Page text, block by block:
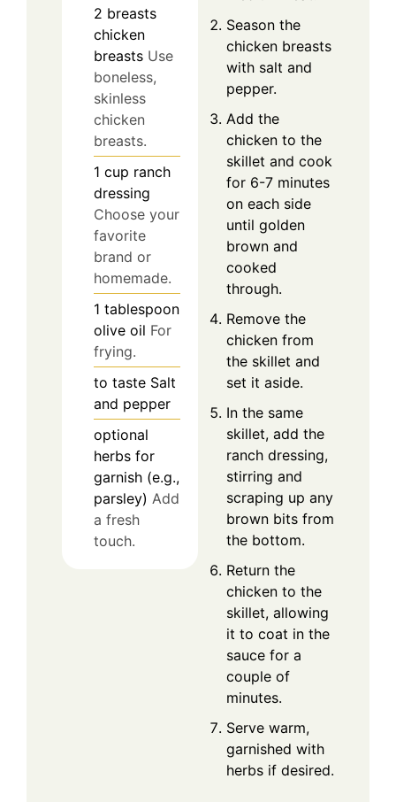
2 breasts
chicken
breasts Use
boneless,
skinless
chicken
breasts.
1 cup ranch
dressing
Choose your
favorite
brand or
homemade.
1 tablespoon
olive oil For
frying.
to taste Salt
and pepper
optional
herbs for
garnish (e.g.,
parsley) Add
a fresh
touch.
Season the
chicken breasts
with salt and
pepper.
Add the
chicken to the
skillet and cook
for 6-7 minutes
on each side
until golden
brown and
cooked
through.
Remove the
chicken from
the skillet and
set it aside.
In the same
skillet, add the
ranch dressing,
stirring and
scraping up any
brown bits from
the bottom.
Return the
chicken to the
skillet, allowing
it to coat in the
sauce for a
couple of
minutes.
Serve warm,
garnished with
herbs if desired.